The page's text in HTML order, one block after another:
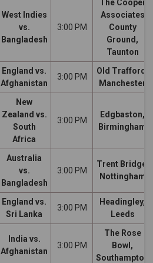
West Indies
vs.
Bangladesh
3:00 PM
The Cooper
Associates
County
Ground,
Taunton
England vs.
Afghanistan
3:00 PM
Old Trafford,
Manchester
New
Zealand vs.
South
Africa
3:00 PM
Edgbaston,
Birmingham
Australia
vs.
Bangladesh
3:00 PM
Trent Bridge,
Nottingham
England vs.
Sri Lanka
3:00 PM
Headingley,
Leeds
India vs.
Afghanistan
3:00 PM
The Rose
Bowl,
Southampton